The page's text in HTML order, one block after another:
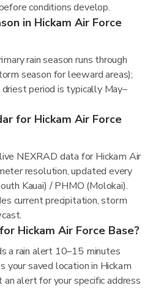
conditions develop.
in Hickam Air Force
rain season runs through
season for leeward areas);
period is typically May–
for Hickam Air Force
NEXRAD data for Hickam Air
resolution, updated every
Kauai) / PHMO (Molokai).
current precipitation, storm
Hickam Air Force Base?
a rain alert 10–15 minutes
your saved location in Hickam
an alert for your specific address